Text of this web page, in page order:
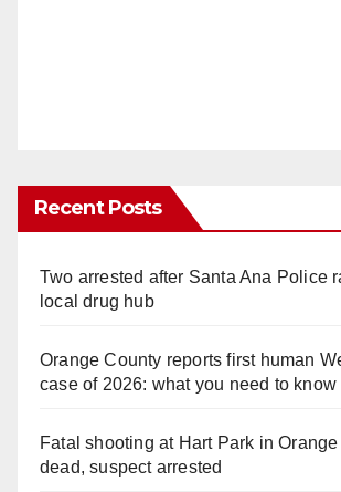
Recent Posts
Two arrested after Santa Ana Police
local drug hub
Orange County reports first human
case of 2026: what you need to know
Fatal shooting at Hart Park in
dead, suspect arrested